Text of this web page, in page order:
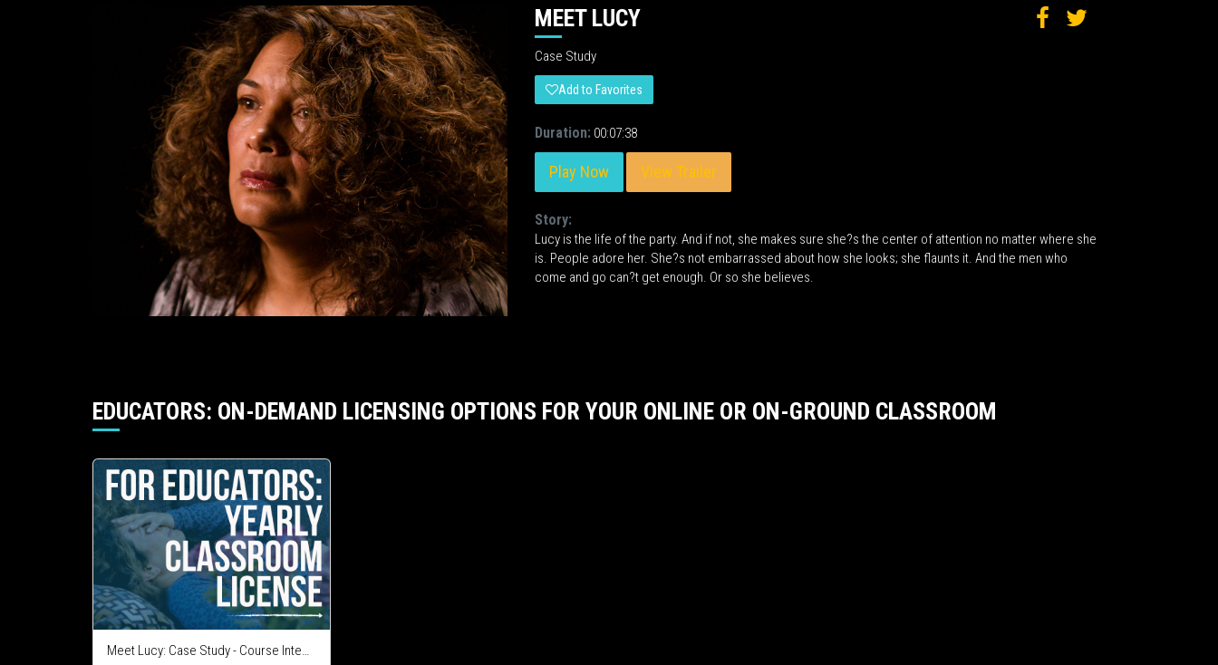
MEET LUCY
Case Study
Add to Favorites
Duration: 00:07:38
Play Now View Trailer
Story:
Lucy is the life of the party. And if not, she makes sure she?s the center of attention no matter where she
is. People adore her. She?s not embarrassed about how she looks; she flaunts it. And the men who
come and go can?t get enough. Or so she believes.
EDUCATORS: ON-DEMAND LICENSING OPTIONS FOR YOUR ONLINE OR ON-GROUND CLASSROOM
Meet Lucy: Case Study - Course Integration License